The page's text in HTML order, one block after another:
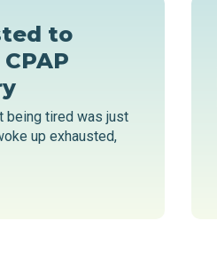
to
being tired was just
up exhausted,